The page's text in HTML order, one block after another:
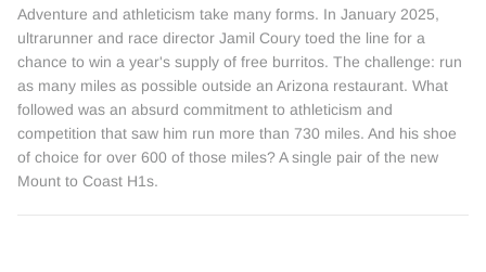
Adventure and athleticism take many forms. In January 2025,
ultrarunner and race director Jamil Coury toed the line for a
chance to win a year's supply of free burritos. The challenge: run
as many miles as possible outside an Arizona restaurant. What
followed was an absurd commitment to athleticism and
competition that saw him run more than 730 miles. And his shoe
of choice for over 600 of those miles? A single pair of the new
Mount to Coast H1s.